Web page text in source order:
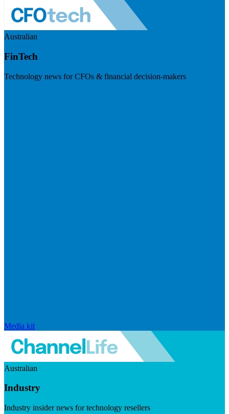
Australian
FinTech
Technology news for CFOs & financial decision-makers
Media kit
Australian
Industry
Industry insider news for technology resellers